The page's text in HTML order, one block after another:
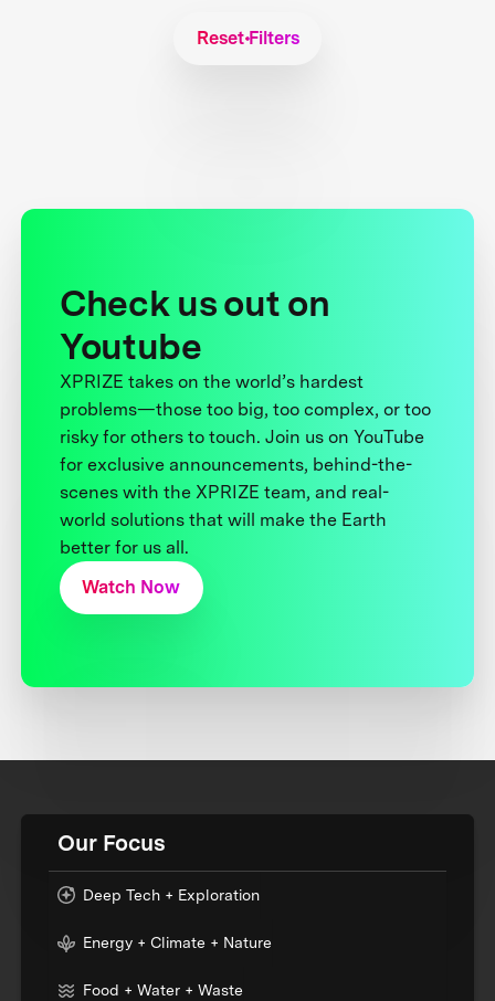
Reset Filters
Check us out on
Youtube
XPRIZE takes on the world’s hardest
problems—those too big, too complex, or too
risky for others to touch. Join us on YouTube
for exclusive announcements, behind-the-
scenes with the XPRIZE team, and real-
world solutions that will make the Earth
better for us all.
Watch Now
Our Focus
Deep Tech + Exploration
Energy + Climate + Nature
Food + Water + Waste